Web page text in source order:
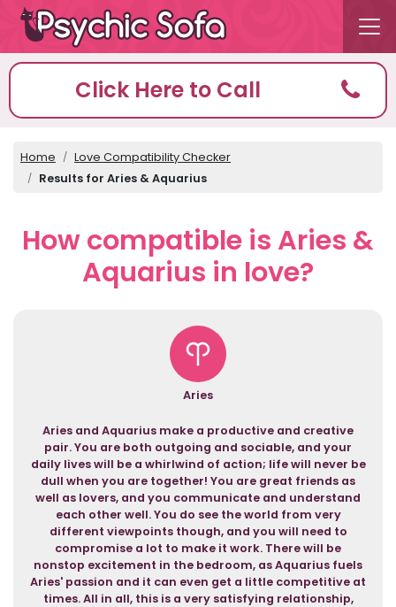
Click Here to Call
Home
Love Compatibility Checker
Results for Aries & Aquarius
How compatible is Aries &
Aquarius in love?
Aries
Aries and Aquarius make a productive and creative
pair. You are both outgoing and sociable, and your
daily lives will be a whirlwind of action; life will never be
dull when you are together! You are great friends as
well as lovers, and you communicate and understand
each other well. You do see the world from very
different viewpoints though, and you will need to
compromise a lot to make it work. There will be
nonstop excitement in the bedroom, as Aquarius fuels
Aries' passion and it can even get a little competitive at
times. All in all, this is a very satisfying relationship,